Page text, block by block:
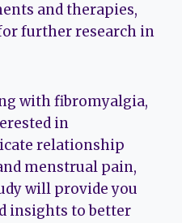
and therapies,
further research in
with fibromyalgia,
in
relationship
menstrual pain,
will provide you
insights to better